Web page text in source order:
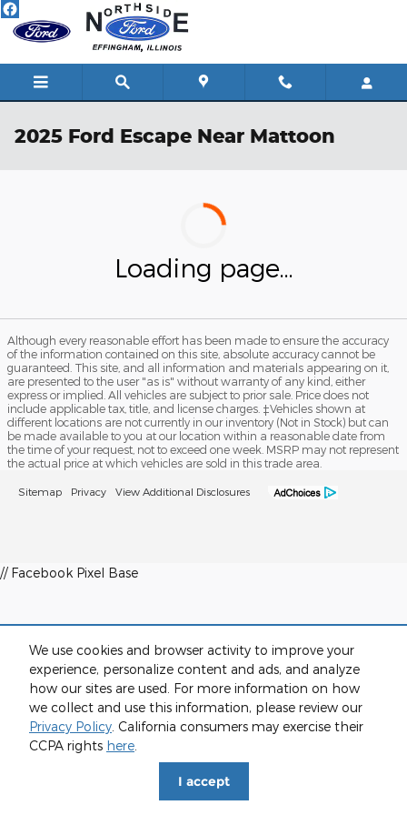
We use cookies and browser activity to improve your
experience, personalize content and ads, and analyze
how our sites are used. For more information on how
we collect and use this information, please review our
Privacy Policy. California consumers may exercise their
CCPA rights here.
I accept
Skip to main content
2025 Ford Escape Near Mattoon
Loading page...
Although every reasonable effort has been made to ensure the accuracy
of the information contained on this site, absolute accuracy cannot be
guaranteed. This site, and all information and materials appearing on it,
are presented to the user "as is" without warranty of any kind, either
express or implied. All vehicles are subject to prior sale. Price does not
include applicable tax, title, and license charges. ‡Vehicles shown at
different locations are not currently in our inventory (Not in Stock) but can
be made available to you at our location within a reasonable date from
the time of your request, not to exceed one week. MSRP may not represent
the actual price at which vehicles are sold in this trade area.
Sitemap Privacy View Additional Disclosures
// Facebook Pixel Base